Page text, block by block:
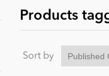
Products
Sort by